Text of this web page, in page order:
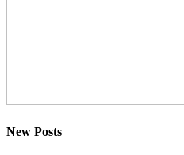
New Posts